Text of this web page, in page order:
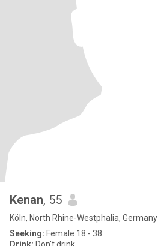
Kenan, 55
Köln, North Rhine-Westphalia, Germany
Seeking: Female 18 - 38